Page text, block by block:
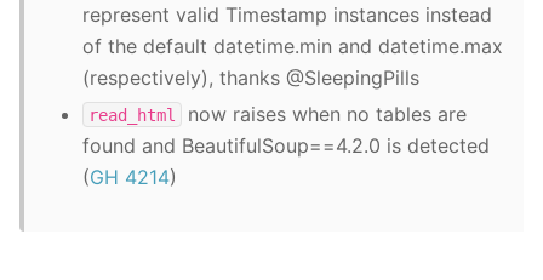
represent valid Timestamp instances instead
of the default datetime.min and datetime.max
(respectively), thanks @SleepingPills
read_html
now raises when no tables are
found and BeautifulSoup==4.2.0 is detected
(GH 4214)